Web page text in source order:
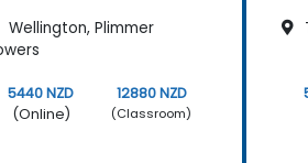
Wellington, Plimmer
5440 NZD
(Online)
12880 NZD
(Classroom)